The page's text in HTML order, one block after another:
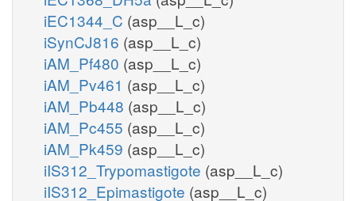
iEC1344_C (asp__L_c)
iSynCJ816 (asp__L_c)
iAM_Pf480 (asp__L_c)
iAM_Pv461 (asp__L_c)
iAM_Pb448 (asp__L_c)
iAM_Pc455 (asp__L_c)
iAM_Pk459 (asp__L_c)
iIS312_Trypomastigote (asp__L_c)
iIS312_Epimastigote (asp__L_c)